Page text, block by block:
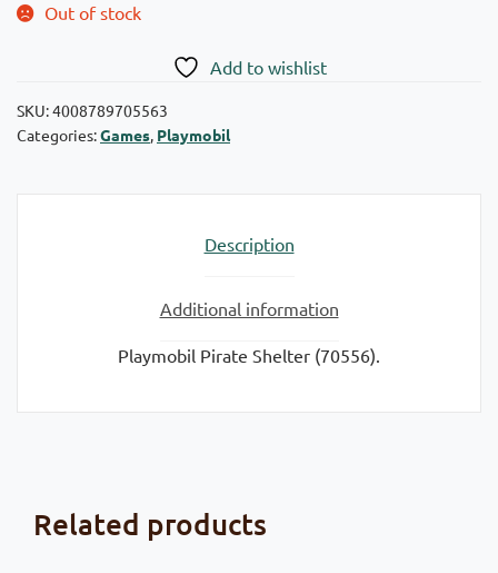
Out of stock
Add to wishlist
SKU:4008789705563
Categories:Games, Playmobil
Description
Additional information
Playmobil Pirate Shelter (70556).
Related products